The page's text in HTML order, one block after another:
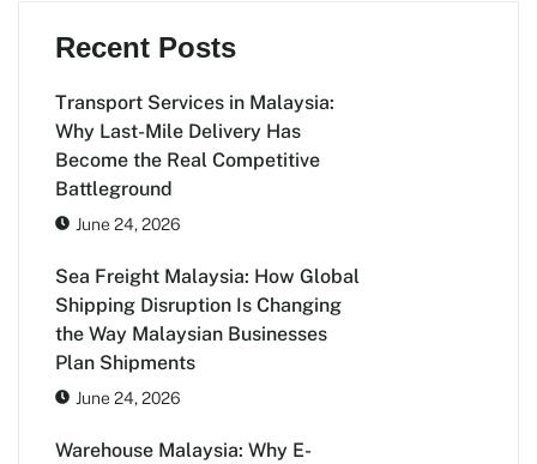
Recent Posts
Transport Services in Malaysia:
Why Last-Mile Delivery Has
Become the Real Competitive
Battleground
June 24, 2026
Sea Freight Malaysia: How Global
Shipping Disruption Is Changing
the Way Malaysian Businesses
Plan Shipments
June 24, 2026
Warehouse Malaysia: Why E-